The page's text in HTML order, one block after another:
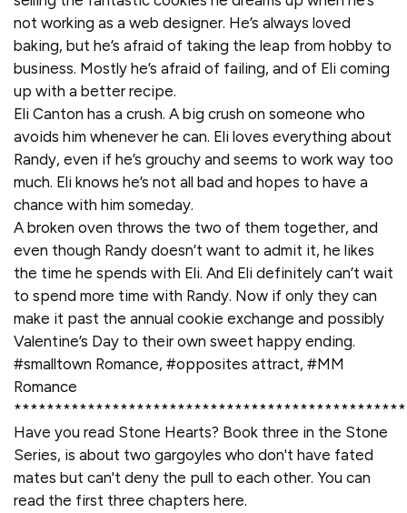
not working as a web designer. He’s always loved
baking, but he’s afraid of taking the leap from hobby to
business. Mostly he’s afraid of failing, and of Eli coming
up with a better recipe.
Eli Canton has a crush. A big crush on someone who
avoids him whenever he can. Eli loves everything about
Randy, even if he’s grouchy and seems to work way too
much. Eli knows he’s not all bad and hopes to have a
chance with him someday.
A broken oven throws the two of them together, and
even though Randy doesn’t want to admit it, he likes
the time he spends with Eli. And Eli definitely can’t wait
to spend more time with Randy. Now if only they can
make it past the annual cookie exchange and possibly
Valentine’s Day to their own sweet happy ending.
#smalltown Romance, #opposites attract, #MM
Romance
Have you read Stone Hearts? Book three in the Stone
Series, is about two gargoyles who don't have fated
mates but can't deny the pull to each other. You can
read the first three chapters here.